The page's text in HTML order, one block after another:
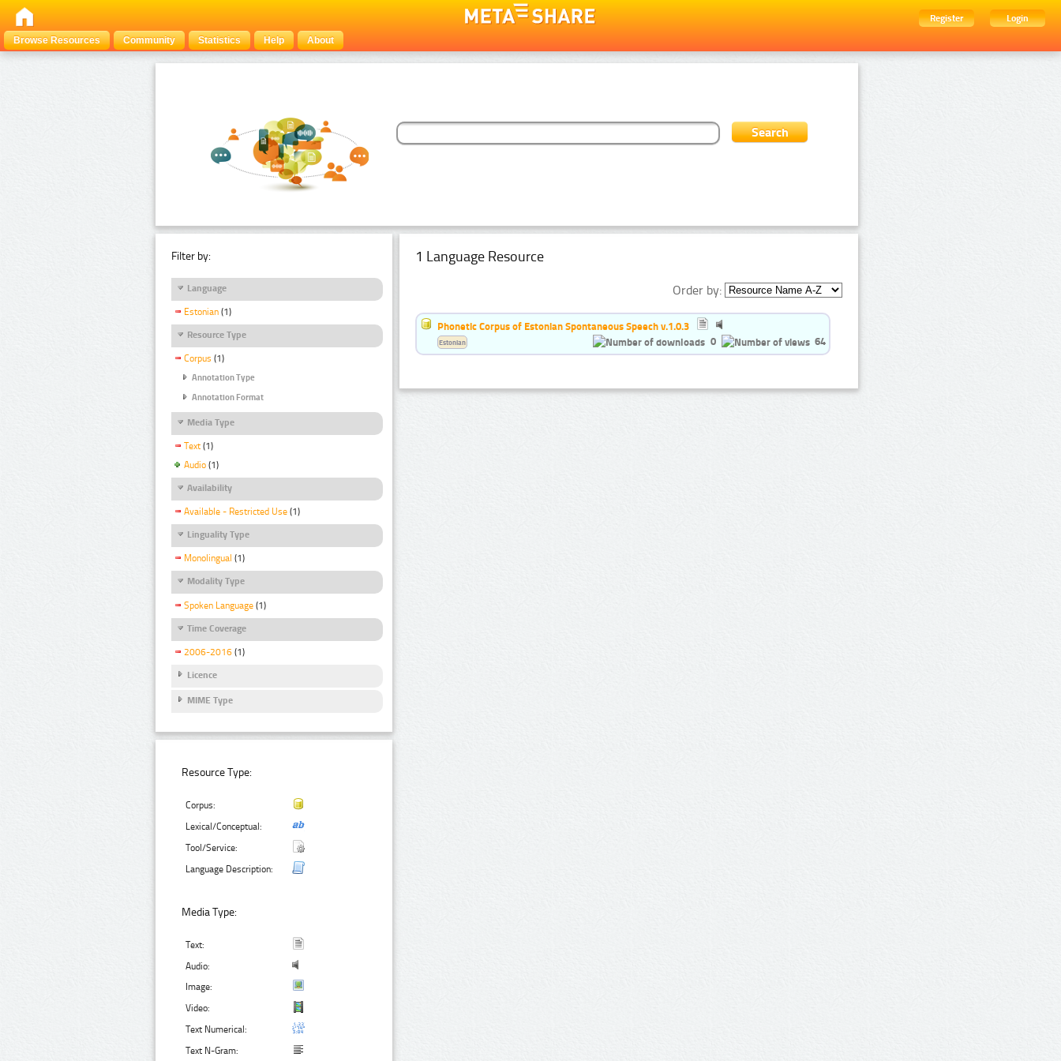
Register
Login
Browse Resources
Community Statistics Help About
Filter by:
Language
Estonian (1)
Resource Type
Corpus (1)
Annotation Type
Annotation Format
Media Type
Text (1)
Audio (1)
Availability
Available - Restricted Use (1)
Linguality Type
Monolingual (1)
Modality Type
Spoken Language (1)
Time Coverage
2006-2016 (1)
Licence
MIME Type
Resource Type:
Corpus:
Lexical/Conceptual:
Tool/Service:
Language Description:
Media Type:
Text:
Audio:
Image:
Video:
Text Numerical:
Text N-Gram:
1 Language Resource
Order by:
Phonetic Corpus of Estonian Spontaneous Speech v.1.0.3
0
64
Estonian